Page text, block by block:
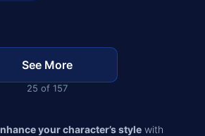
See More
25 of 157
your character’s style with